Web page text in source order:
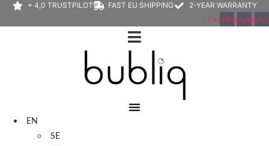
+ 4,0 TRUSTPILOT FAST EU SHIPPING
2-YEAR WARRANTY
FacebookInstagram
EN
SE